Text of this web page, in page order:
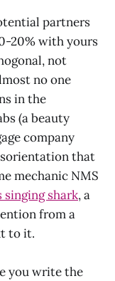
partners
20% with yours
not
no one
in the
(a beauty
company
that
mechanic NMS
shark, a
from a
to it.
you write the